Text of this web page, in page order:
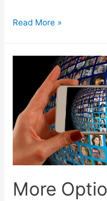
Make
Events
and
Come
Back
More
Read More »
More